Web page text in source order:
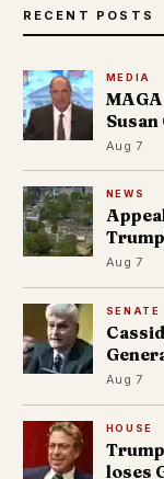
RECENT POSTS
MEDIA
Aug 7
NEWS
Aug 7
SENATE
Aug 7
HOUSE
loses